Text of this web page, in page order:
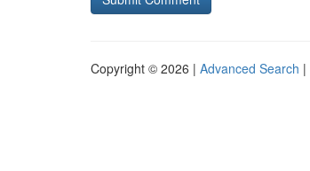
Copyright © 2026 | Advanced Search |